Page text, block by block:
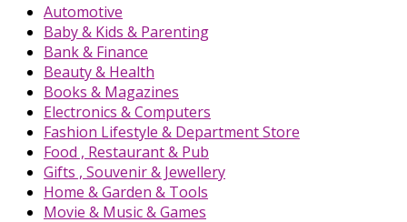
Automotive
Baby & Kids & Parenting
Bank & Finance
Beauty & Health
Books & Magazines
Electronics & Computers
Fashion Lifestyle & Department Store
Food , Restaurant & Pub
Gifts , Souvenir & Jewellery
Home & Garden & Tools
Movie & Music & Games